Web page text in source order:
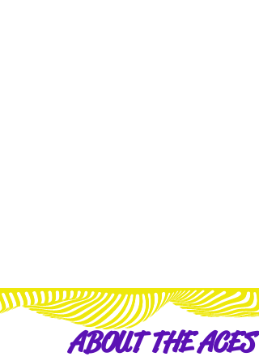
ABOUT THE ACES